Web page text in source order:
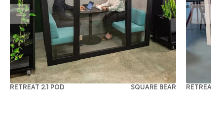
RETREAT 2.1 POD SQUARE BEAR RETREAT